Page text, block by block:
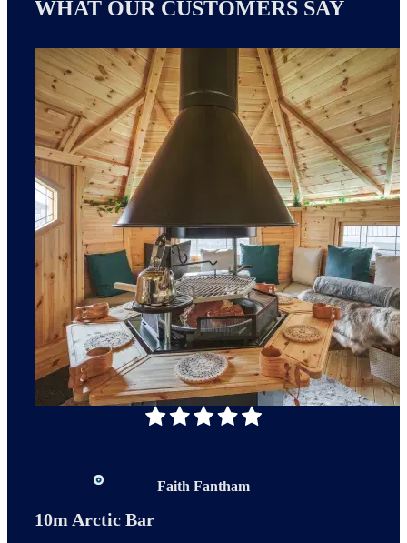
WHAT OUR CUSTOMERS SAY
Faith Fantham
10m Arctic Bar
Marie Dewson
Top quality experience
amazing thanks to Adam and Todd. They got the majority